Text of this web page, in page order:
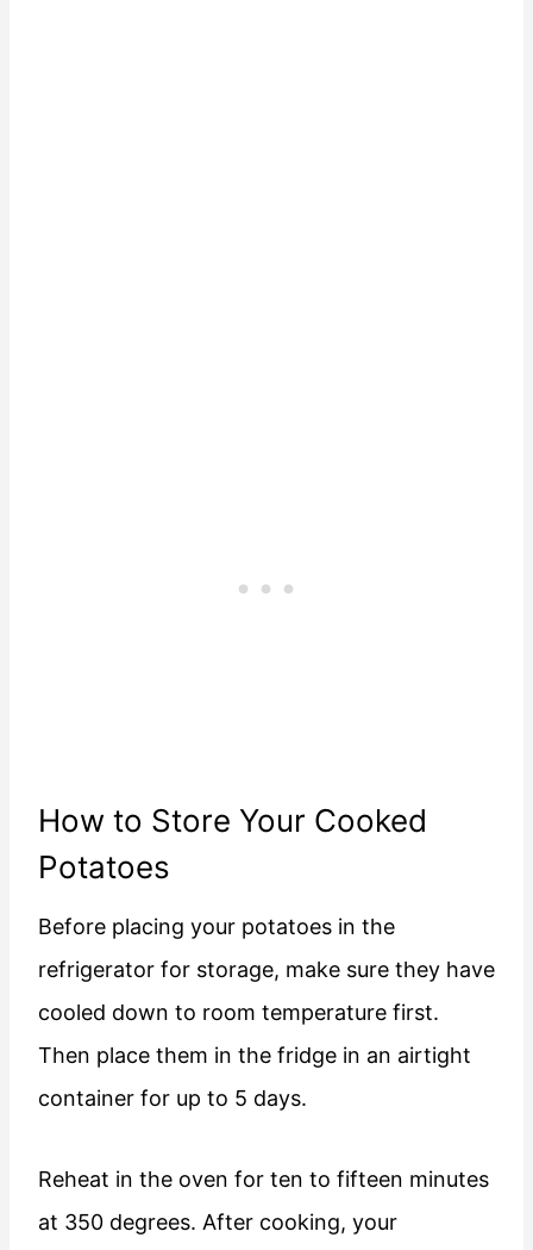
How to Store Your Cooked
Potatoes
Before placing your potatoes in the
refrigerator for storage, make sure they have
cooled down to room temperature first.
Then place them in the fridge in an airtight
container for up to 5 days.
Reheat in the oven for ten to fifteen minutes
at 350 degrees. After cooking, your